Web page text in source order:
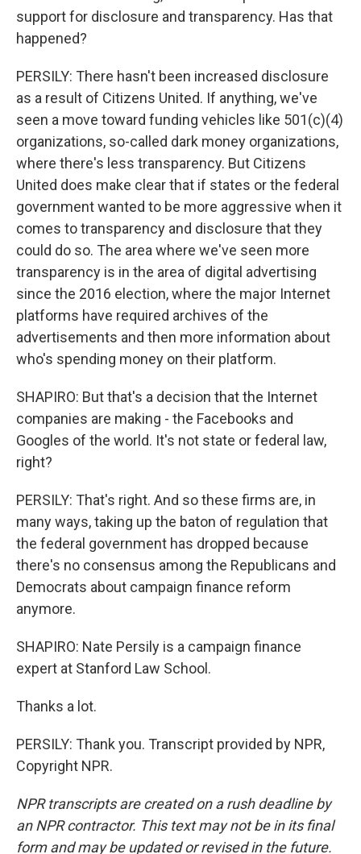
support for disclosure and transparency. Has that
happened?
PERSILY: There hasn't been increased disclosure
as a result of Citizens United. If anything, we've
seen a move toward funding vehicles like 501(c)(4)
organizations, so-called dark money organizations,
where there's less transparency. But Citizens
United does make clear that if states or the federal
government wanted to be more aggressive when it
comes to transparency and disclosure that they
could do so. The area where we've seen more
transparency is in the area of digital advertising
since the 2016 election, where the major Internet
platforms have required archives of the
advertisements and then more information about
who's spending money on their platform.
SHAPIRO: But that's a decision that the Internet
companies are making - the Facebooks and
Googles of the world. It's not state or federal law,
right?
PERSILY: That's right. And so these firms are, in
many ways, taking up the baton of regulation that
the federal government has dropped because
there's no consensus among the Republicans and
Democrats about campaign finance reform
anymore.
SHAPIRO: Nate Persily is a campaign finance
expert at Stanford Law School.
Thanks a lot.
PERSILY: Thank you. Transcript provided by NPR,
Copyright NPR.
NPR transcripts are created on a rush deadline by
an NPR contractor. This text may not be in its final
form and may be updated or revised in the future.